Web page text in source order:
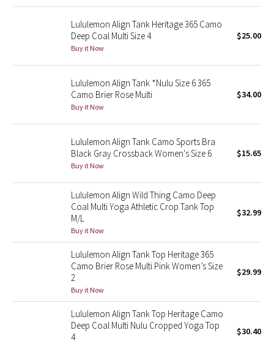
Beachscape
Parallel Stripe
Green Bean/Inkwell
Quiet Stripe
Midnight Iris
Stained Glass
Disney x Lululemon
Lululemon Align Tank Heritage 365 Camo
Deep Coal Multi Size 4
Buy it Now
$25.00
Lululemon Align Tank *Nulu Size 6 365
Camo Brier Rose Multi
Buy it Now
$34.00
Lululemon Align Tank Camo Sports Bra
Black Gray Crossback Women's Size 6
Buy it Now
$15.65
Lululemon Align Wild Thing Camo Deep
Coal Multi Yoga Athletic Crop Tank Top
M/L
Buy it Now
$32.99
Lululemon Align Tank Top Heritage 365
Camo Brier Rose Multi Pink Women’s Size
2
Buy it Now
$29.99
Lululemon Align Tank Top Heritage Camo
Deep Coal Multi Nulu Cropped Yoga Top
4
$30.40